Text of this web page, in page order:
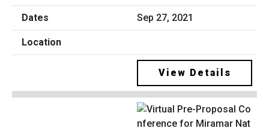
Sep 27, 2021
View Details